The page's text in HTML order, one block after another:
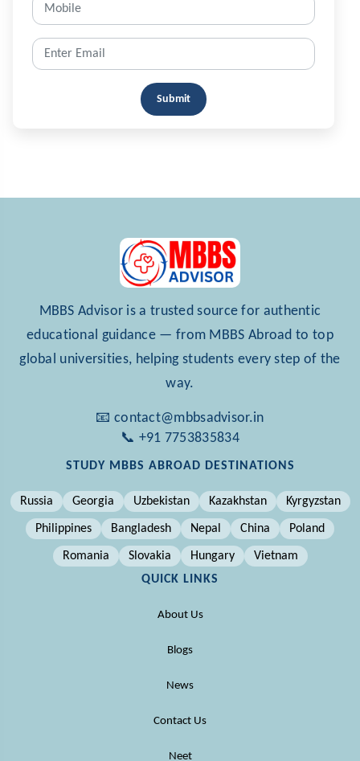
Submit
MBBS Advisor is a trusted source for authentic
educational guidance — from MBBS Abroad to top
global universities, helping students every step of the
way.
📧 contact@mbbsadvisor.in
📞 +91 7753835834
STUDY MBBS ABROAD DESTINATIONS
Russia Georgia Uzbekistan Kazakhstan Kyrgyzstan
Philippines Bangladesh Nepal China Poland
Romania Slovakia Hungary
Vietnam
QUICK LINKS
About Us
Blogs
News
Contact Us
Neet